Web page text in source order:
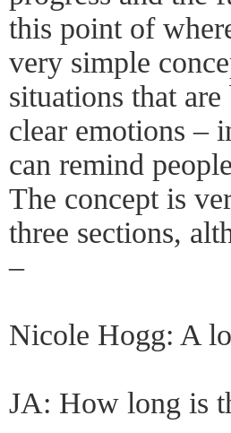
this point of
very simple
situations that
clear emotions –
can remind
The concept is
three sections,
–
Nicole Hogg: A
JA: How long is